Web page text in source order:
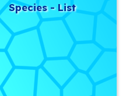
Species - List